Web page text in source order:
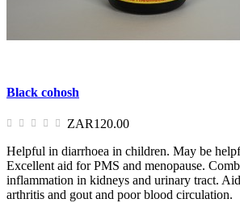
Black cohosh
ZAR120.00
Helpful in diarrhoea in children. May be
Excellent aid for PMS and menopause.
inflammation in kidneys and urinary tract.
arthritis and gout and poor blood circulation.